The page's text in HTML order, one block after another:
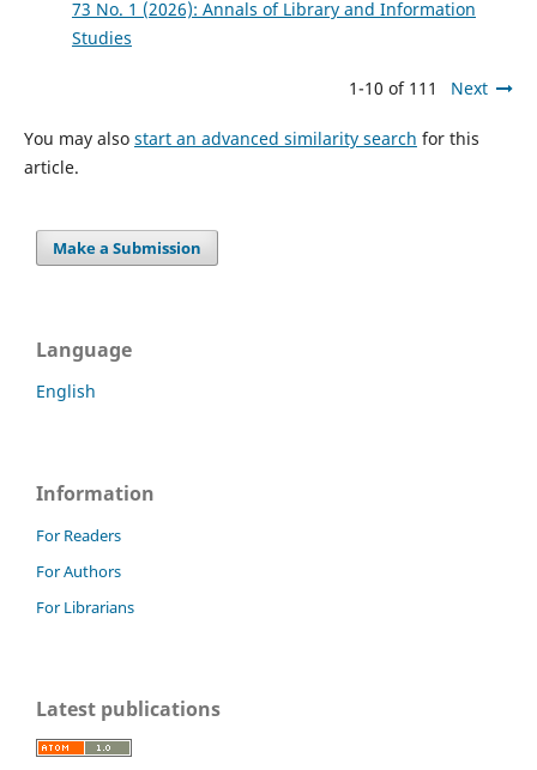
73 No. 1 (2026): Annals of Library and Information
Studies
1-10 of 111 Next
You may also start an advanced similarity search for this
article.
Make a Submission
Language
English
Information
For Readers
For Authors
For Librarians
Latest publications